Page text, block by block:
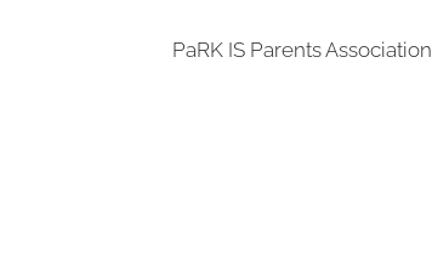
PaRK IS Parents Association